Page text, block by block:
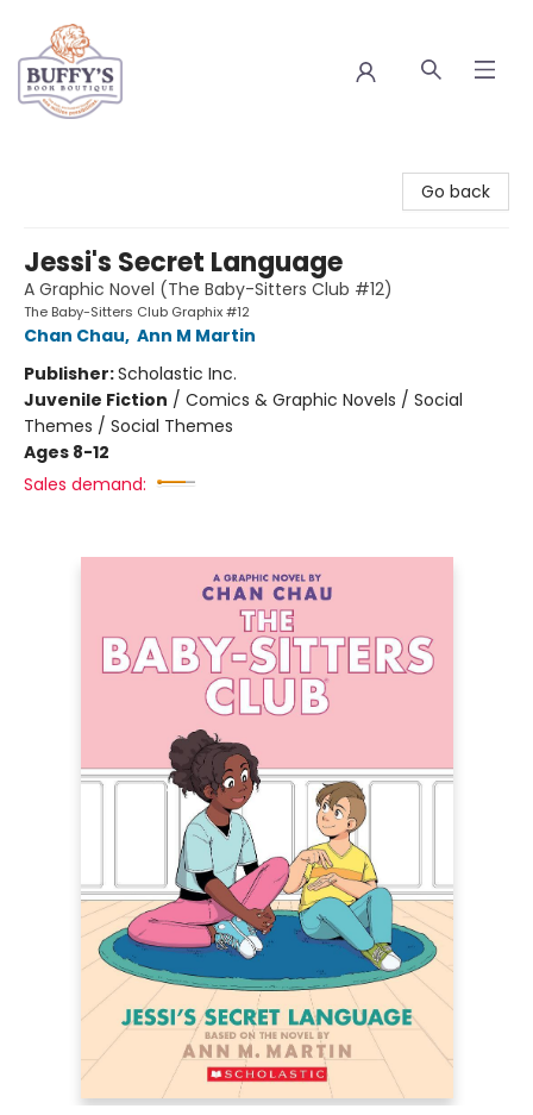
Go back
Jessi's Secret Language
A Graphic Novel (The Baby-Sitters Club #12)
The Baby-Sitters Club Graphix #12
Chan Chau, Ann M Martin
Publisher:Scholastic Inc.
Juvenile Fiction / Comics & Graphic Novels / Social
Themes / Social Themes
Ages 8-12
Sales demand: